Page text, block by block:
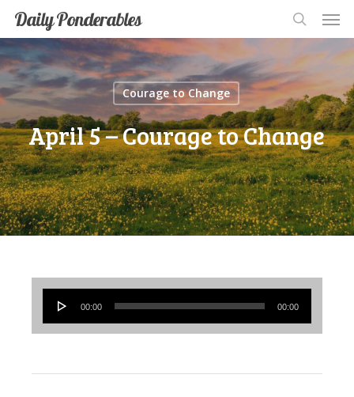
Skip
to
main
content
Daily Ponderables
search
Courage to Change
April 5 – Courage to Change
Audio
Player
00:00 00:00